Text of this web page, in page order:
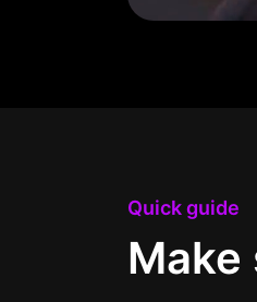
Quick guide
Make